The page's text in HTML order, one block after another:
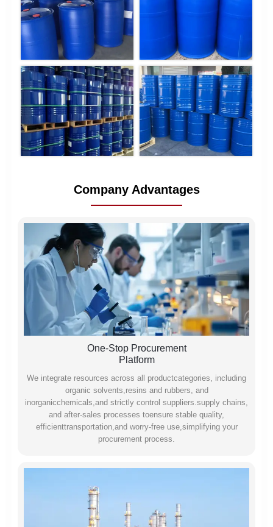
Company Advantages
One-Stop Procurement
Platform
We integrate resources across all productcategories, including
organic solvents,resins and rubbers, and
inorganicchemicals,and strictly control suppliers.supply chains,
and after-sales processes toensure stable quality,
efficienttransportation,and worry-free use,simplifying your
procurement process.